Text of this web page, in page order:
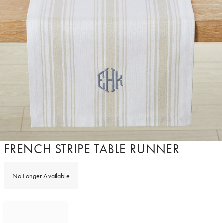
Item
of
FRENCH STRIPE TABLE RUNNER
No Longer Available